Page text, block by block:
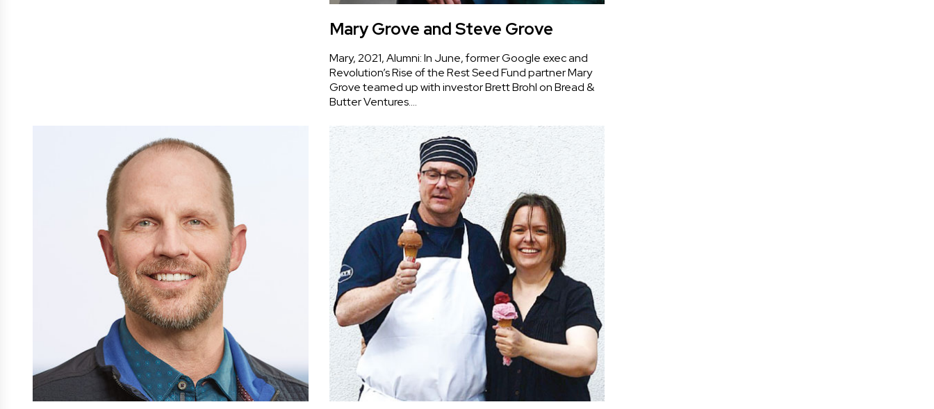
Mary Grove and Steve Grove
Mary, 2021, Alumni: In June, former Google exec and
Revolution’s Rise of the Rest Seed Fund partner Mary
Grove teamed up with investor Brett Brohl on Bread &
Butter Ventures.…